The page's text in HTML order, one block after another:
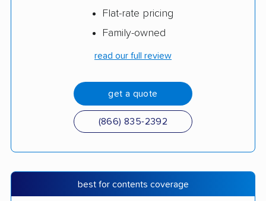
Flat-rate pricing
Family-owned
read our full review
get a quote
(866) 835-2392
best for contents coverage